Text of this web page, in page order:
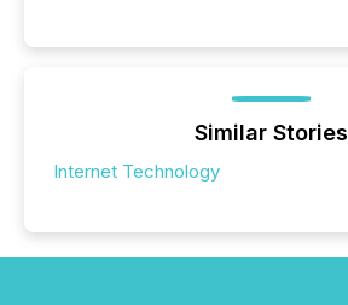
Similar Stories
Internet Technology